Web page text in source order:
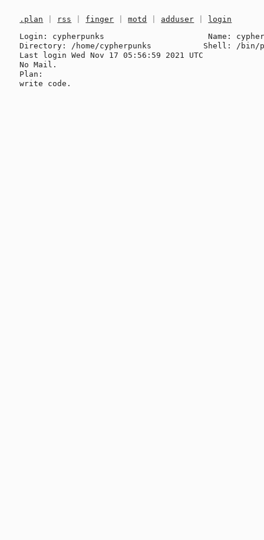
.plan rss finger |motd adduser
login
Login: cypherpunks                      Name:
Directory: /home/cypherpunks           Shell: /bin/
Last login Wed Nov 17 05:56:59 2021 UTC
No Mail.
Plan: